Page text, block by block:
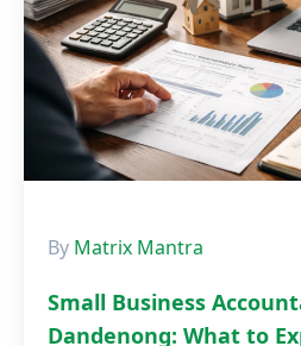
By Matrix Mantra
Small Business
Dandenong: What to